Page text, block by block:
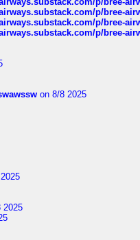
p/bree-
p/bree-
p/bree-
on 8/8 2025
2025